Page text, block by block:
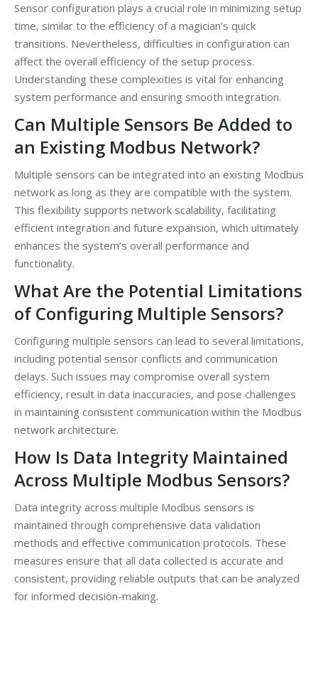
Sensor configuration plays a crucial role in minimizing setup
time, similar to the efficiency of a magician’s quick
transitions. Nevertheless, difficulties in configuration can
affect the overall efficiency of the setup process.
Understanding these complexities is vital for enhancing
system performance and ensuring smooth integration.
Can Multiple Sensors Be Added to
an Existing Modbus Network?
Multiple sensors can be integrated into an existing Modbus
network as long as they are compatible with the system.
This flexibility supports network scalability, facilitating
efficient integration and future expansion, which ultimately
enhances the system’s overall performance and
functionality.
What Are the Potential Limitations
of Configuring Multiple Sensors?
Configuring multiple sensors can lead to several limitations,
including potential sensor conflicts and communication
delays. Such issues may compromise overall system
efficiency, result in data inaccuracies, and pose challenges
in maintaining consistent communication within the Modbus
network architecture.
How Is Data Integrity Maintained
Across Multiple Modbus Sensors?
Data integrity across multiple Modbus sensors is
maintained through comprehensive data validation
methods and effective communication protocols. These
measures ensure that all data collected is accurate and
consistent, providing reliable outputs that can be analyzed
for informed decision-making.